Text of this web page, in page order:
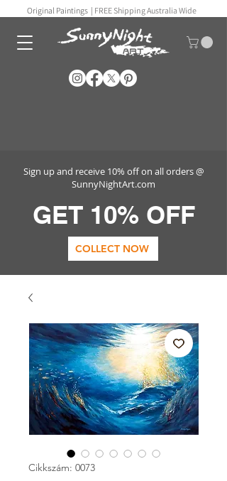
Original Paintings | FREE Shipping Australia Wide
Sign up and receive 10% off on all orders @
SunnyNightArt.com
GET 10% OFF
COLLECT NOW
Cikkszám: 0073